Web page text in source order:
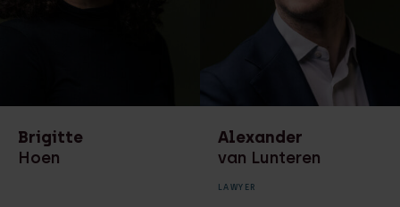
Corporate notarial
Finance
Leasing law
Head of digital
transformation ＆ IT
HR advisor
Lawyer
Legal associate
Brigitte
Hoen
Alexander
van Lunteren
LAWYER